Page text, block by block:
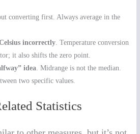
converting first. Always average in the
incorrectly. Temperature conversion
it also shifts the zero point.
idea. Midrange is not the median.
two specific values.
Statistics